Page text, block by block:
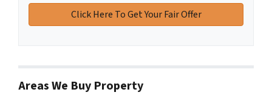
Areas We Buy Property